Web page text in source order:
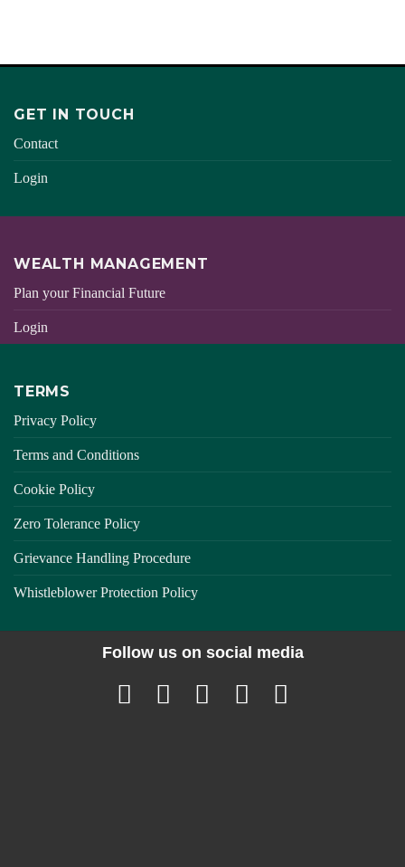
GET IN TOUCH
Contact
Login
WEALTH MANAGEMENT
Plan your Financial Future
Login
TERMS
Privacy Policy
Terms and Conditions
Cookie Policy
Zero Tolerance Policy
Grievance Handling Procedure
Whistleblower Protection Policy
Follow us on social media